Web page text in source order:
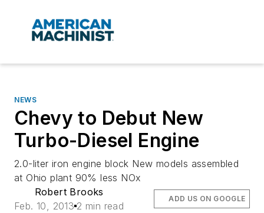
NEWS
Chevy to Debut New
Turbo-Diesel Engine
2.0-liter iron engine block New models assembled
at Ohio plant 90% less NOx
Robert Brooks
Feb. 10, 2013 2 min read
ADD US ON GOOGLE